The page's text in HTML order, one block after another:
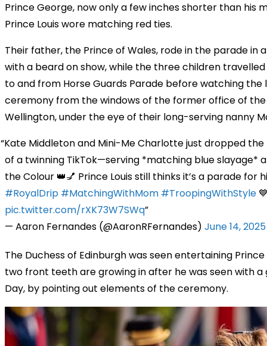
Prince George, now only a few inches shorter than his
Prince Louis wore matching red ties.
Their father, the Prince of Wales, rode in the parade in
with a beard on show, while the three children
to and from Horse Guards Parade before watching the
ceremony from the windows of the former office of the
Wellington, under the eye of their long-serving nanny
Kate Middleton and Mini-Me Charlotte just dropped
of a twinning TikTok—serving *matching blue slayage*
the Colour 👑💅 Prince Louis still thinks it’s a parade for
#RoyalDrip #MatchingWithMom #TroopingWithStyle
pic.twitter.com/rXK73W7SWq
— Aaron Fernandes (@AaronRFernandes) June 14, 2025
The Duchess of Edinburgh was seen entertaining Prince
two front teeth are growing in after he was seen with a
Day, by pointing out elements of the ceremony.